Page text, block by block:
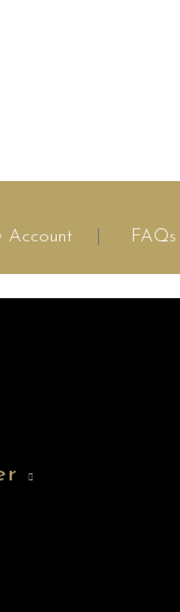
Account FAQs